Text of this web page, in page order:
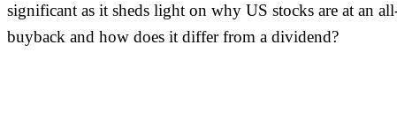
significant as it sheds light on why US stocks are at an
buyback and how does it differ from a dividend?